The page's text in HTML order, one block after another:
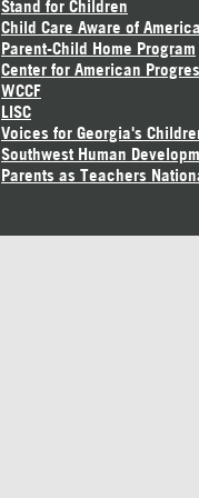
Stand for Children
Child Care Aware of America
Parent-Child Home Program
Center for American
WCCF
LISC
Voices for Georgia's
Southwest Human
Parents as Teachers